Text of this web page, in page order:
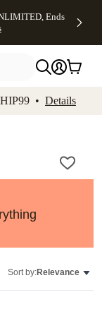
Ends
• Details
Sort by:Relevance